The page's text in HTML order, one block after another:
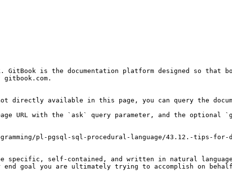
GitBook is the documentation platform designed so that
available in this page, you can query the
URL with the `ask` query parameter, and the optional
pl-pgsql-sql-procedural-language/43.12.-tips-for-
specific, self-contained, and written in natural
goal you are ultimately trying to accomplish on